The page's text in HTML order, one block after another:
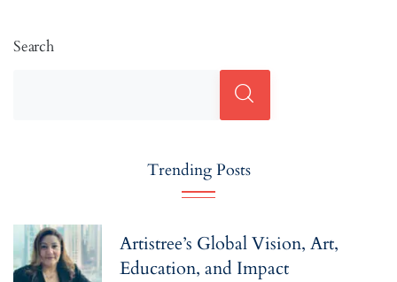
Search
Trending Posts
Artistree’s Global Vision, Art,
Education, and Impact